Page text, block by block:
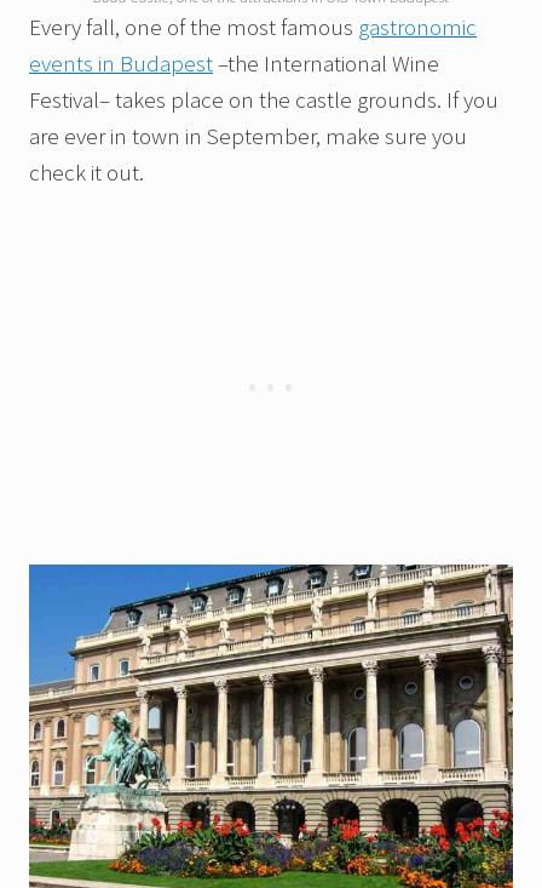
Every fall, one of the most famous gastronomic
events in Budapest–the International Wine
Festival– takes place on the castle grounds. If you
are ever in town in September, make sure you
check it out.